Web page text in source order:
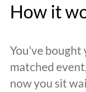
How it
You've
matched
now you sit